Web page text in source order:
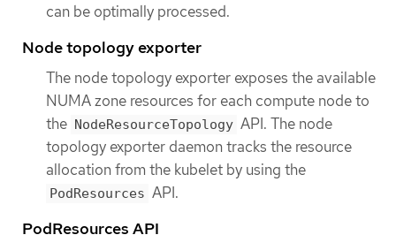
can be optimally processed.
Node topology exporter
The node topology exporter exposes the available
NUMA zone resources for each compute node to
the NodeResourceTopology API. The node
topology exporter daemon tracks the resource
allocation from the kubelet by using the
PodResources API.
PodResources API